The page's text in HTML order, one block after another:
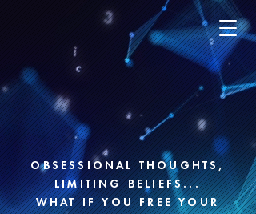
OBSESSIONAL THOUGHTS,
LIMITING BELIEFS...
WHAT IF YOU FREE YOUR